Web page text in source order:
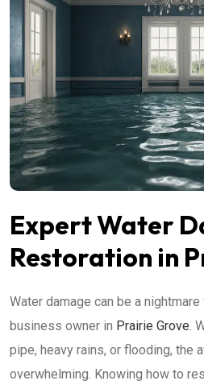
Expert Water
Restoration in
Water damage can be a
business owner in Prairie Grove.
pipe, heavy rains, or flooding, the
overwhelming. Knowing how to